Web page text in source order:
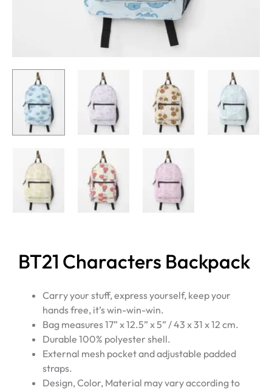
BT21 Characters Backpack
Carry your stuff, express yourself, keep your
hands free, it’s win-win-win.
Bag measures 17” x 12.5” x 5” / 43 x 31 x 12 cm.
Durable 100% polyester shell.
External mesh pocket and adjustable padded
straps.
Design, Color, Material may vary according to